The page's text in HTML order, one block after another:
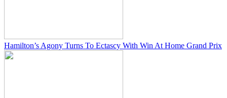
Hamilton’s Agony Turns To Ectascy With Win At Home Grand Prix